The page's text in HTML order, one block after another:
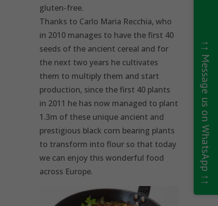
gluten-free.
Thanks to Carlo Maria Recchia, who
in 2010 manages to have the first 40
seeds of the ancient cereal and for
the next two years he cultivates
them to multiply them and start
production, since the first 40 plants
in 2011 he has now managed to plant
1.3m of these unique ancient and
prestigious black corn bearing plants
to transform into flour so that today
we can enjoy this wonderful food
across Europe.
↑↑ Message us on WhatsApp ↑↑